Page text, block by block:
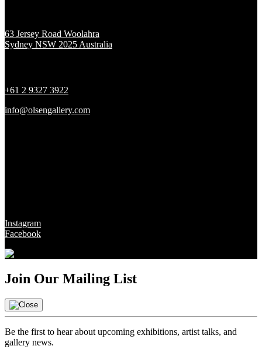
63 Jersey Road Woolahra
Sydney NSW 2025 Australia
+61 2 9327 3922
info@olsengallery.com
Instagram
Facebook
Join Our Mailing List
Be the first to hear about upcoming exhibitions, artist talks, and
gallery news.